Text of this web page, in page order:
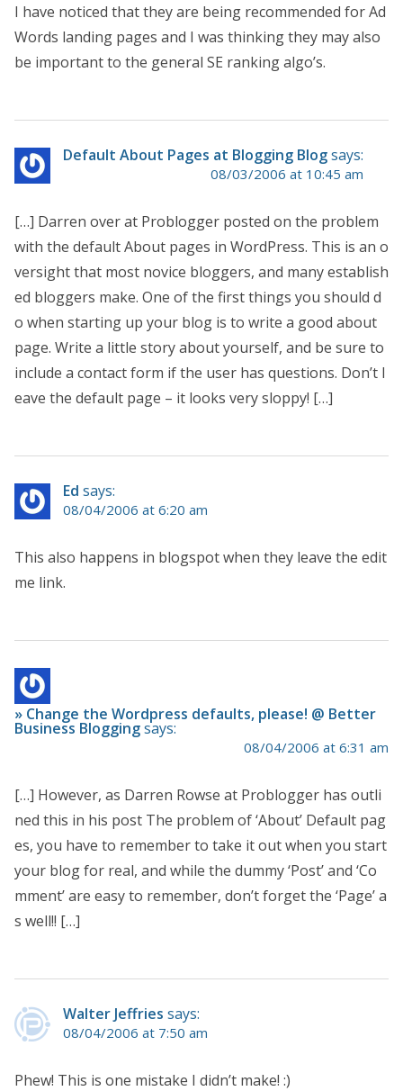
I have noticed that they are being recommended for Ad
Words landing pages and I was thinking they may also
be important to the general SE ranking algo’s.
Default About Pages at Blogging Blogsays:
08/03/2006 at 10:45 am
[…] Darren over at Problogger posted on the problem
with the default About pages in WordPress. This is an o
versight that most novice bloggers, and many establish
ed bloggers make. One of the first things you should d
o when starting up your blog is to write a good about
page. Write a little story about yourself, and be sure to
include a contact form if the user has questions. Don’t l
eave the default page – it looks very sloppy! […]
Ed says:
08/04/2006 at 6:20 am
This also happens in blogspot when they leave the edit
me link.
» Change the Wordpress defaults, please! @ Better
Business Bloggingsays:
08/04/2006 at 6:31 am
[…] However, as Darren Rowse at Problogger has outli
ned this in his post The problem of ‘About’ Default pag
es, you have to remember to take it out when you start
your blog for real, and while the dummy ‘Post’ and ‘Co
mment’ are easy to remember, don’t forget the ‘Page’ a
s well!! […]
Walter Jeffries says:
08/04/2006 at 7:50 am
Phew! This is one mistake I didn’t make! :)